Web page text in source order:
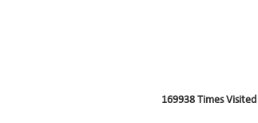
169938 Times Visited